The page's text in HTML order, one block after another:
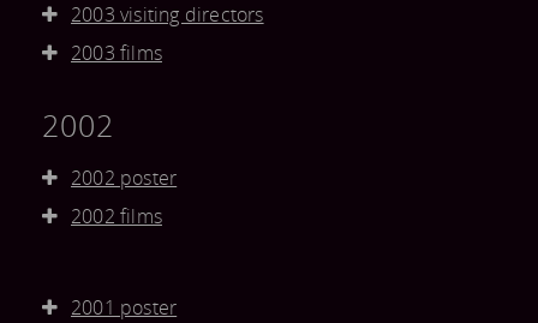
2003 visiting directors
2003 films
2002
2002 poster
2002 films
2001 poster